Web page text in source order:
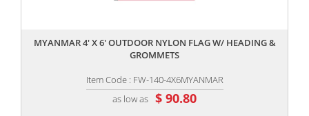
MYANMAR 4' X 6' OUTDOOR NYLON FLAG W/ HEADING &
GROMMETS
Item Code : FW-140-4X6MYANMAR
as low as $ 90.80